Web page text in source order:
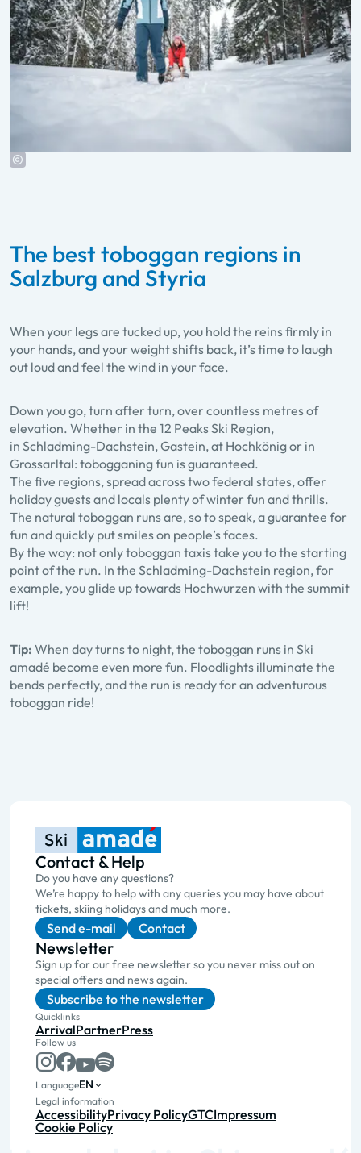
The best toboggan regions in
Salzburg and Styria
When your legs are tucked up, you hold the reins firmly in
your hands, and your weight shifts back, it’s time to laugh
out loud and feel the wind in your face.
Down you go, turn after turn, over countless metres of
elevation. Whether in the 12 Peaks Ski Region,
in Schladming-Dachstein, Gastein, at Hochkönig or in
Grossarltal: tobogganing fun is guaranteed.
The five regions, spread across two federal states, offer
holiday guests and locals plenty of winter fun and thrills.
The natural toboggan runs are, so to speak, a guarantee for
fun and quickly put smiles on people’s faces.
By the way: not only toboggan taxis take you to the starting
point of the run. In the Schladming-Dachstein region, for
example, you glide up towards Hochwurzen with the summit
lift!
Tip: When day turns to night, the toboggan runs in Ski
amadé become even more fun. Floodlights illuminate the
bends perfectly, and the run is ready for an adventurous
toboggan ride!
Contact & Help
Do you have any questions?
We’re happy to help with any queries you may have about
tickets, skiing holidays and much more.
Send e-mail Contact
Newsletter
Sign up for our free newsletter so you never miss out on
special offers and news again.
Subscribe to the newsletter
Quicklinks
ArrivalPartnerPress
Follow us
LanguageEN
Legal information
AccessibilityPrivacy PolicyGTCImpressum
Cookie Policy